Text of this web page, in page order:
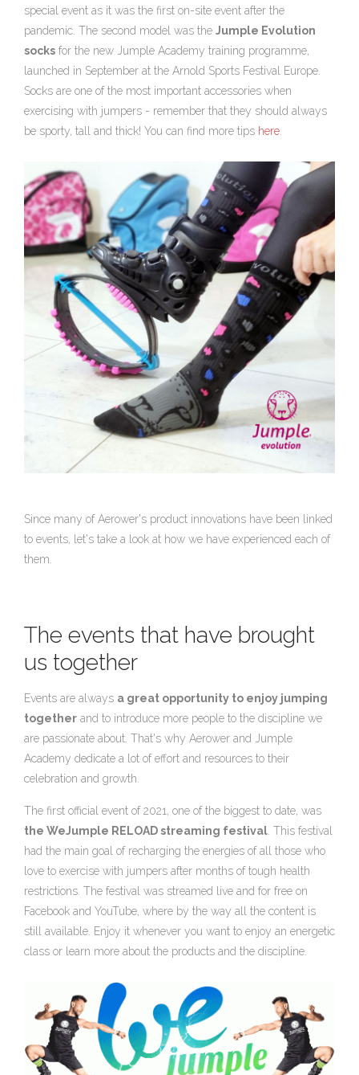
special event as it was the first on-site event after the
pandemic. The second model was the Jumple Evolution
socks for the new Jumple Academy training programme,
launched in September at the Arnold Sports Festival Europe.
Socks are one of the most important accessories when
exercising with jumpers - remember that they should always
be sporty, tall and thick! You can find more tips here.
Since many of Aerower's product innovations have been linked
to events, let's take a look at how we have experienced each of
them.
The events that have brought
us together
Events are always a great opportunity to enjoy jumping
together and to introduce more people to the discipline we
are passionate about. That's why Aerower and Jumple
Academy dedicate a lot of effort and resources to their
celebration and growth.
The first official event of 2021, one of the biggest to date, was
the WeJumple RELOAD streaming festival. This festival
had the main goal of recharging the energies of all those who
love to exercise with jumpers after months of tough health
restrictions. The festival was streamed live and for free on
Facebook and YouTube, where by the way all the content is
still available. Enjoy it whenever you want to enjoy an energetic
class or learn more about the products and the discipline.